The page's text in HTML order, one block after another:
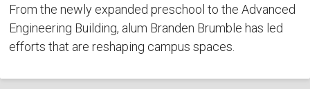
From the newly expanded preschool to the Advanced
Engineering Building, alum Branden Brumble has led
efforts that are reshaping campus spaces.